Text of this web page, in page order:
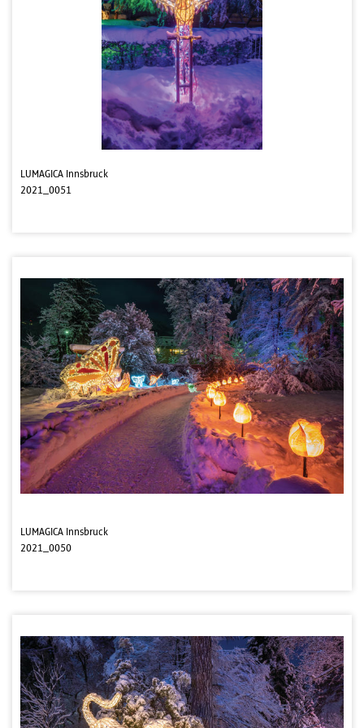
LUMAGICA Innsbruck
2021_0051
LUMAGICA Innsbruck
2021_0050